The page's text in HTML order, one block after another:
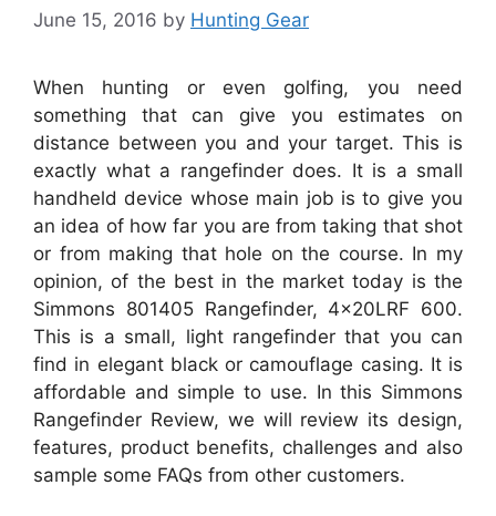
June 15, 2016 by Hunting Gear
When hunting or even golfing, you need
something that can give you estimates on
distance between you and your target. This is
exactly what a rangefinder does. It is a small
handheld device whose main job is to give you
an idea of how far you are from taking that shot
or from making that hole on the course. In my
opinion, of the best in the market today is the
Simmons 801405 Rangefinder, 4x20LRF 600.
This is a small, light rangefinder that you can
find in elegant black or camouflage casing. It is
affordable and simple to use. In this Simmons
Rangefinder Review, we will review its design,
features, product benefits, challenges and also
sample some FAQs from other customers.